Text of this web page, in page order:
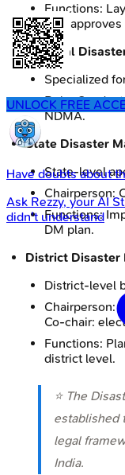
Functions:
DM;
National
Specialized
Role:
NDMA.
State Disaster
State-level
Chairperson:
Functions:
DM plan.
District Disaster
District-level
Chairperson:
Co-chair:
Functions:
district level.
⭐ The
established
legal
India.
UNLOCK FREE
Have doubts about
Ask Rezzy, your AI
didn't understand